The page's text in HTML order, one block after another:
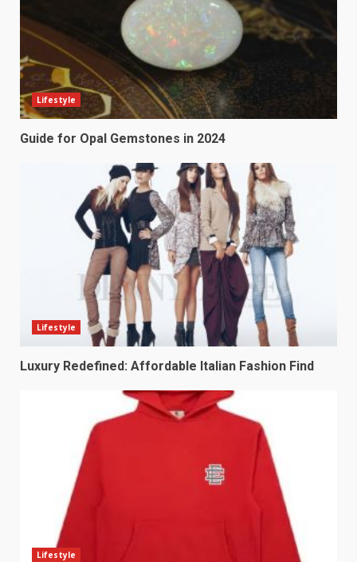
Lifestyle
Guide for Opal Gemstones in 2024
Lifestyle
Luxury Redefined: Affordable Italian Fashion Find
Lifestyle